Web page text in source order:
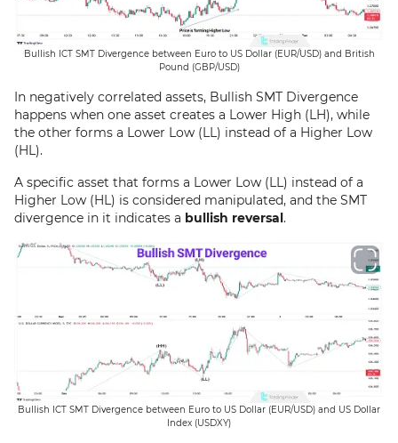
Bullish ICT SMT Divergence between Euro to US Dollar (EUR/USD) and British
Pound (GBP/USD)
In negatively correlated assets, Bullish SMT Divergence
happens when one asset creates a Lower High (LH), while
the other forms a Lower Low (LL) instead of a Higher Low
(HL).
A specific asset that forms a Lower Low (LL) instead of a
Higher Low (HL) is considered manipulated, and the SMT
divergence in it indicates a bullish reversal.
Bullish ICT SMT Divergence between Euro to US Dollar (EUR/USD) and US Dollar
Index (USDXY)